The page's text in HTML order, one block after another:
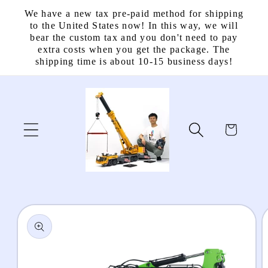
Skip to
content
We have a new tax pre-paid method for shipping
to the United States now! In this way, we will
bear the custom tax and you don't need to pay
extra costs when you get the package. The
shipping time is about 10-15 business days!
Cart
Skip to
product
information